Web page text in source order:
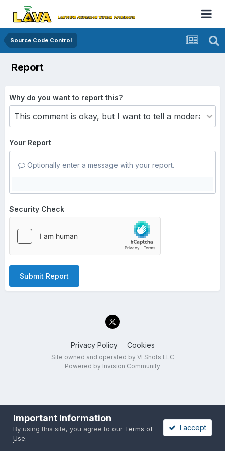
Source Code Control
Report
Why do you want to report this?
Your Report
Optionally enter a message with your report.
Security Check
Submit Report
Privacy Policy Cookies
Site owned and operated by VI Shots LLC
Powered by Invision Community
Important Information
By using this site, you agree to our Terms of
Use.
I accept